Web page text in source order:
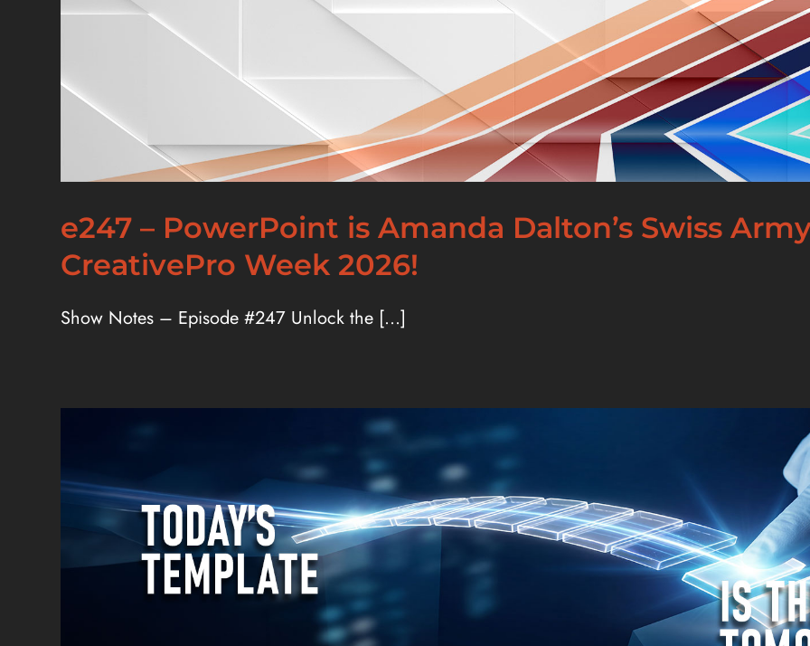
e247 – PowerPoint is Amanda Dalton’s Swiss
CreativePro Week 2026!
Show Notes – Episode #247 Unlock the [...]